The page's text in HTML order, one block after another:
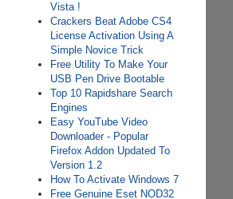
Vista !
Crackers Beat Adobe CS4
License Activation Using A
Simple Novice Trick
Free Utility To Make Your
USB Pen Drive Bootable
Top 10 Rapidshare Search
Engines
Easy YouTube Video
Downloader - Popular
Firefox Addon Updated To
Version 1.2
How To Activate Windows 7
Free Genuine Eset NOD32